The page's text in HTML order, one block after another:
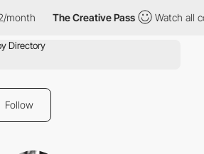
month The Creative Pass Watch all
Follow